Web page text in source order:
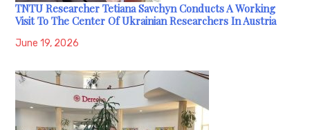
TNTU Researcher Tetiana Savchyn Conducts A Working
Visit To The Center Of Ukrainian Researchers In Austria
June 19, 2026